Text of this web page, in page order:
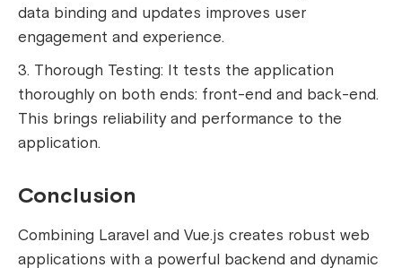
data binding and updates improves user
engagement and experience.
Thorough Testing: It tests the application
thoroughly on both ends: front-end and back-end.
This brings reliability and performance to the
application.
Conclusion
Combining Laravel and Vue.js creates robust web
applications with a powerful backend and dynamic